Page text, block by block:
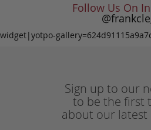
Follow Us On
widget|yotpo-
Sign up to our
to be the first
about our latest